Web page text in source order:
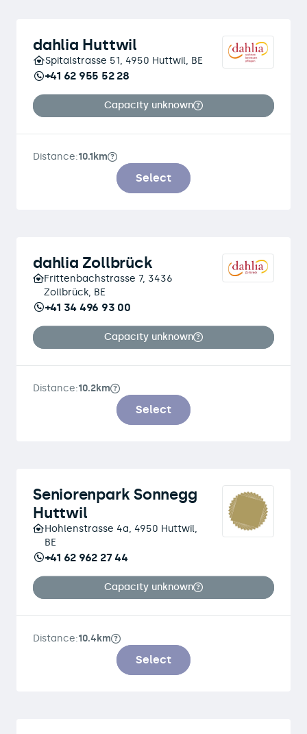
dahlia Huttwil
Spitalstrasse 51, 4950 Huttwil, BE
+41 62 955 52 28
Capacity unknown
Distance:10.1km
Select
dahlia Zollbrück
Frittenbachstrasse 7, 3436
Zollbrück, BE
+41 34 496 93 00
Capacity unknown
Distance:10.2km
Select
Seniorenpark Sonnegg
Huttwil
Hohlenstrasse 4a, 4950 Huttwil,
BE
+41 62 962 27 44
Capacity unknown
Distance:10.4km
Select